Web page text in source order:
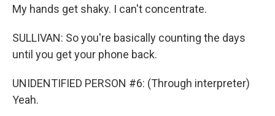
My hands get shaky. I can't concentrate.
SULLIVAN: So you're basically counting the days
until you get your phone back.
UNIDENTIFIED PERSON #6: (Through interpreter)
Yeah.